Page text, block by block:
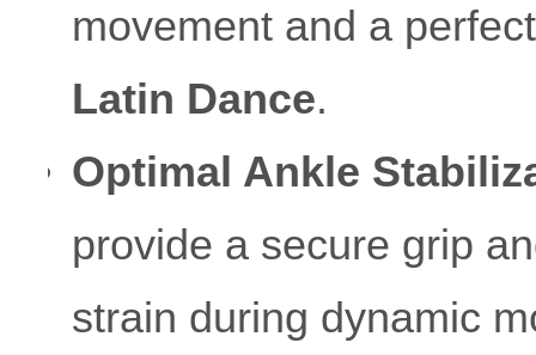
movement and a
Latin Dance.
Optimal Ankle
provide a secure grip
strain during dynamic